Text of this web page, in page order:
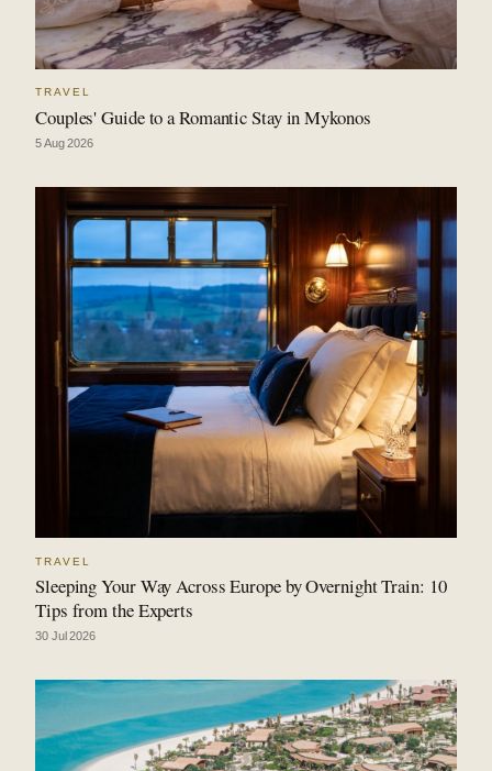
TRAVEL
Couples' Guide to a Romantic Stay in Mykonos
5 Aug 2026
TRAVEL
Sleeping Your Way Across Europe by Overnight Train: 10
Tips from the Experts
30 Jul 2026